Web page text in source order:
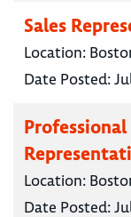
Sales
Location:
Date Posted:
Location:
Date Posted: